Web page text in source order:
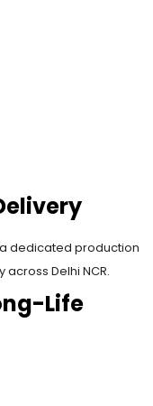
dedicated production
Delhi NCR.
Life